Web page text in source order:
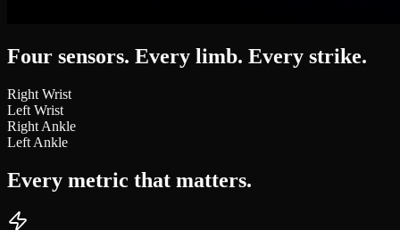
Four sensors. Every limb. Every strike.
Right Wrist
Left Wrist
Right Ankle
Left Ankle
Every metric that matters.